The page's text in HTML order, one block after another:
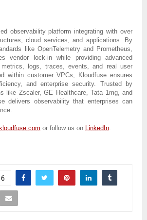
observability platform integrating with over
cloud services, and applications. By
like OpenTelemetry and Prometheus,
vendor lock-in while providing advanced
logs, traces, events, and real user
within customer VPCs, Kloudfuse ensures
and enterprise security. Trusted by
like Zscaler, GE Healthcare, Tata 1mg, and
delivers observability that enterprises can
or follow us on LinkedIn
6